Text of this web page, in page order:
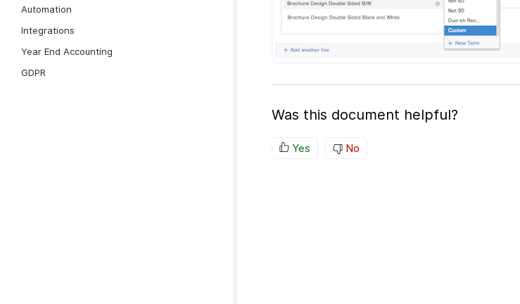
Automation
Integrations
Year End Accounting
GDPR
Was this document helpful?
Yes No